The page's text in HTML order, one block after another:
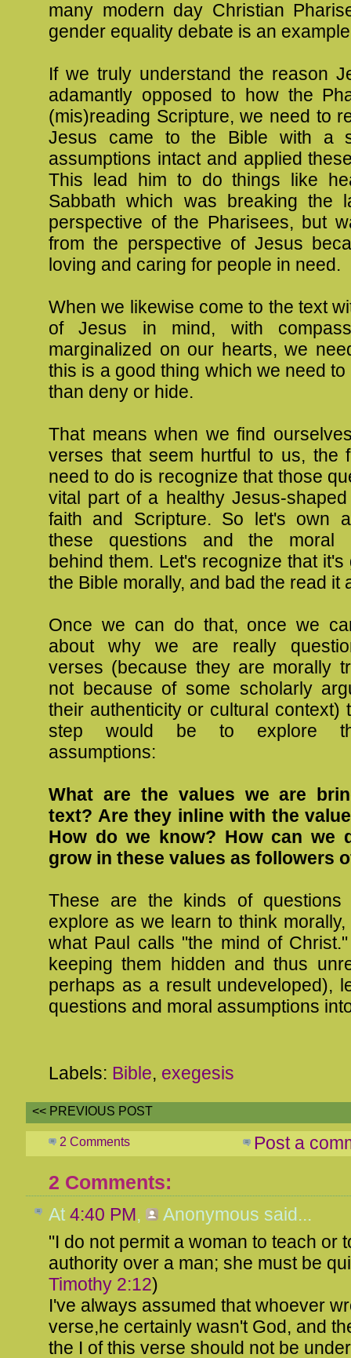
many modern day Christian
gender equality debate is an
If we truly understand the reason
adamantly opposed to how the
(mis)reading Scripture, we need to
Jesus came to the Bible with a
assumptions intact and applied
This lead him to do things like
Sabbath which was breaking the
perspective of the Pharisees, but
from the perspective of Jesus
loving and caring for people in need.
When we likewise come to the text
of Jesus in mind, with
marginalized on our hearts, we
this is a good thing which we need to
than deny or hide.
That means when we find
verses that seem hurtful to us, the
need to do is recognize that those
vital part of a healthy Jesus-
faith and Scripture. So let's own
these questions and the moral
behind them. Let's recognize that
the Bible morally, and bad the read it
Once we can do that, once we
about why we are really
verses (because they are morally
not because of some scholarly
their authenticity or cultural context)
step would be to explore
assumptions:
What are the values we are
text? Are they inline with the
How do we know? How can we
grow in these values as followers
These are the kinds of
explore as we learn to think
what Paul calls "the mind of
keeping them hidden and thus
perhaps as a result undeveloped),
questions and moral assumptions
Labels: Bible, exegesis
<< PREVIOUS POST
2 Comments Post a
2 Comments:
At 4:40 PM, Anonymous said...
"I do not permit a woman to teach or
authority over a man; she must be
Timothy 2:12)
I've always assumed that whoever
verse,he certainly wasn't God, and
the I of this verse should not be